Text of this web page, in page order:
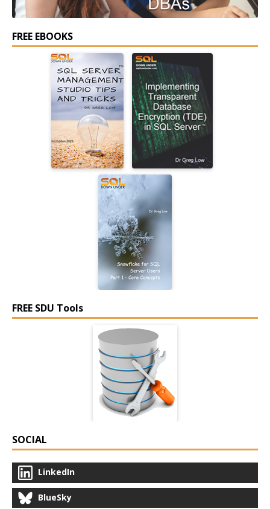
FREE EBOOKS
FREE SDU Tools
SOCIAL
LinkedIn
BlueSky